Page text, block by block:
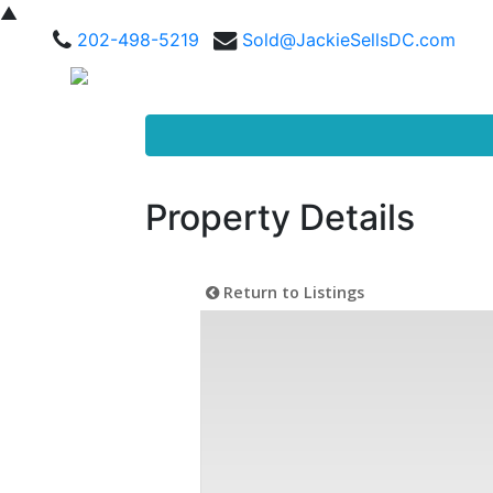
▲
202-498-5219
Sold@JackieSellsDC.com
Property Details
Return to Listings